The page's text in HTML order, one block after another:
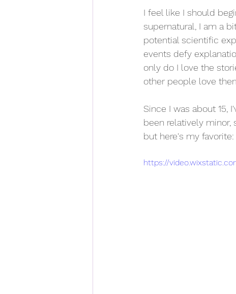
I feel like I should
supernatural, I am a
potential scientific
events defy
only do I love the
other people love
Since I was about 15,
been relatively minor,
but here's my favorite:
https://